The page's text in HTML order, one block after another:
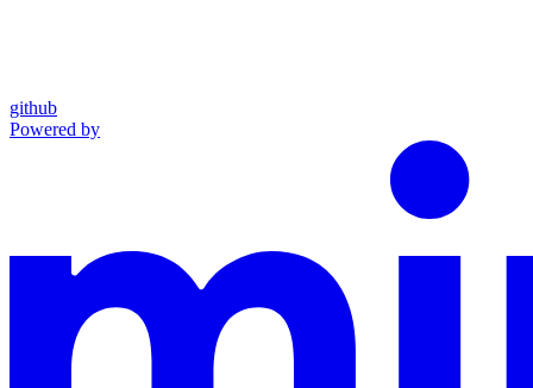
github
Powered by